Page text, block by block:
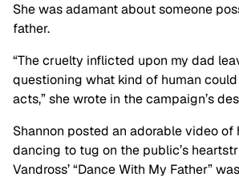
She was adamant about someone
father.
“The cruelty inflicted upon my dad
questioning what kind of human
acts,” she wrote in the campaign’s
Shannon posted an adorable video of
dancing to tug on the public’s
Vandross’ “Dance With My Father”